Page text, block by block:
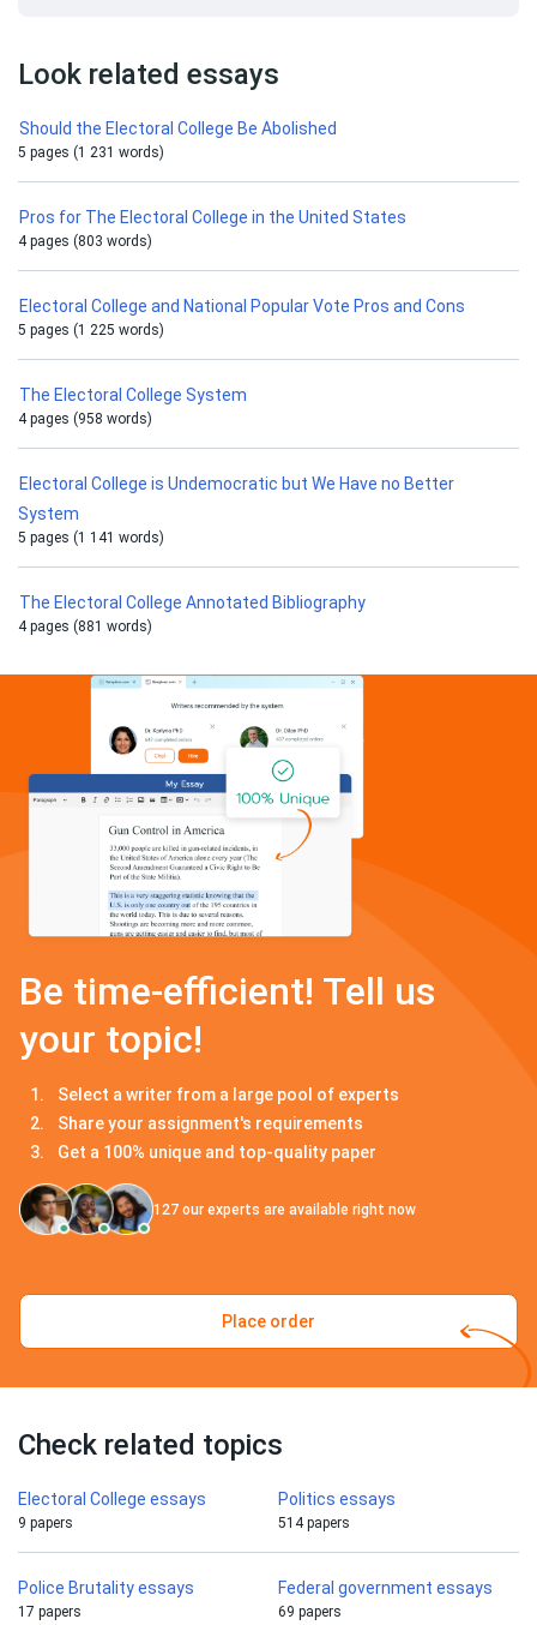
Look related essays
Should the Electoral College Be Abolished
5 pages (1 231 words)
Pros for The Electoral College in the United States
4 pages (803 words)
Electoral College and National Popular Vote Pros and Cons
5 pages (1 225 words)
The Electoral College System
4 pages (958 words)
Electoral College is Undemocratic but We Have no Better
System
5 pages (1 141 words)
The Electoral College Annotated Bibliography
4 pages (881 words)
Be time-efficient! Tell us
your topic!
Select a writer from a large pool of experts
Share your assignment's requirements
Get a 100% unique and top-quality paper
127 our experts are available right now
Place order
Check related topics
Electoral College essays
9 papers
Politics essays
514 papers
Police Brutality essays
17 papers
Federal government essays
69 papers